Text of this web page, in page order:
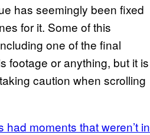
has seemingly been fixed
for it. Some of this
one of the final
footage or anything, but it is
caution when scrolling
had moments that weren’t in